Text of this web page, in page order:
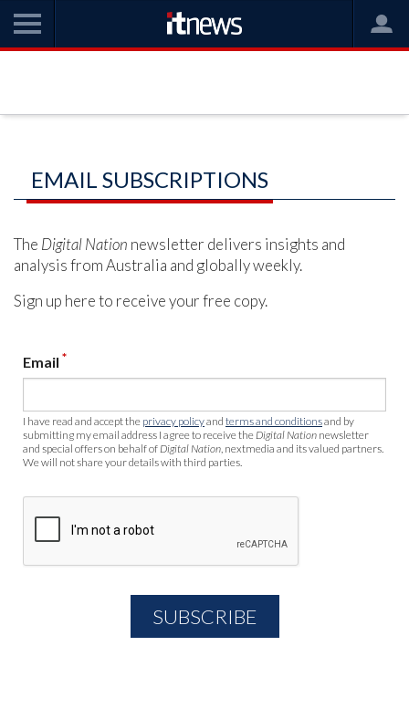
EMAIL SUBSCRIPTIONS
The Digital Nation newsletter delivers insights and
analysis from Australia and globally weekly.
Sign up here to receive your free copy.
Email *
I have read and accept the privacy policyand terms and conditionsand by
submitting my email address I agree to receive the Digital Nation newsletter
and special offers on behalf of Digital Nation , nextmedia and its valued partners.
We will not share your details with third parties.